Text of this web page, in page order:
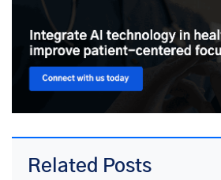
Related Posts